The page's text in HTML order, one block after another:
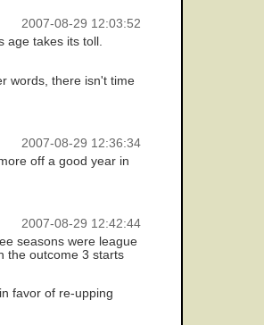
2007-08-29 12:03:52
age takes its toll.
words, there isn't time
2007-08-29 12:36:34
off a good year in
2007-08-29 12:42:44
seasons were league
the outcome 3 starts
favor of re-upping